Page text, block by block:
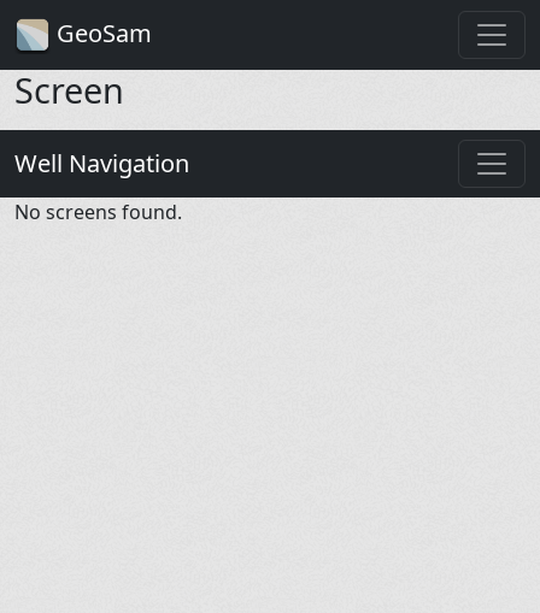
GeoSam
Screen
Well Navigation
No screens found.